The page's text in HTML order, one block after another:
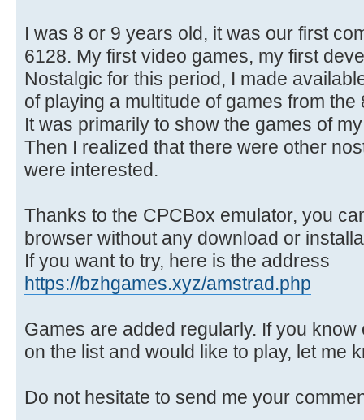
I was 8 or 9 years old, it was our first
6128. My first video games, my first
Nostalgic for this period, I made
of playing a multitude of games from the
It was primarily to show the games of
Then I realized that there were other
were interested.
Thanks to the CPCBox emulator, you
browser without any download or
If you want to try, here is the address
https://bzhgames.xyz/amstrad.php
Games are added regularly. If you
on the list and would like to play, let me
Do not hesitate to send me your